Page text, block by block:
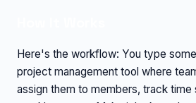
Here's the workflow: You type
project management tool where
assign them to members, track time